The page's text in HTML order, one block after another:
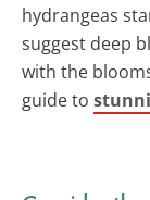
hydrangeas
suggest deep
with the
guide to